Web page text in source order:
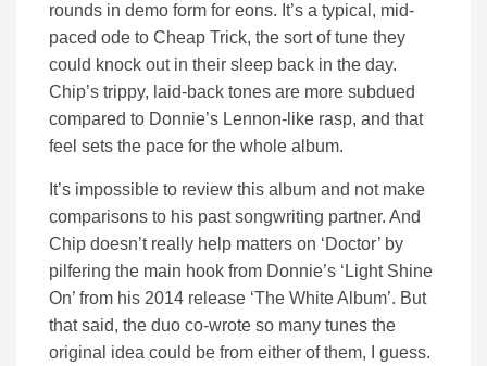
rounds in demo form for eons. It’s a typical, mid-
paced ode to Cheap Trick, the sort of tune they
could knock out in their sleep back in the day.
Chip’s trippy, laid-back tones are more subdued
compared to Donnie’s Lennon-like rasp, and that
feel sets the pace for the whole album.
It’s impossible to review this album and not make
comparisons to his past songwriting partner. And
Chip doesn’t really help matters on ‘Doctor’ by
pilfering the main hook from Donnie’s ‘Light Shine
On’ from his 2014 release ‘The White Album’. But
that said, the duo co-wrote so many tunes the
original idea could be from either of them, I guess.